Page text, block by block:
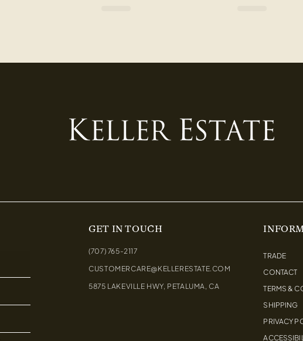
GET IN TOUCH
(707) 765-2117
CUSTOMERCARE@KELLERESTATE.COM
5875 LAKEVILLE HWY, PETALUMA, CA
TRADE
CONTACT
TERMS &
SHIPPING
PRIVACY